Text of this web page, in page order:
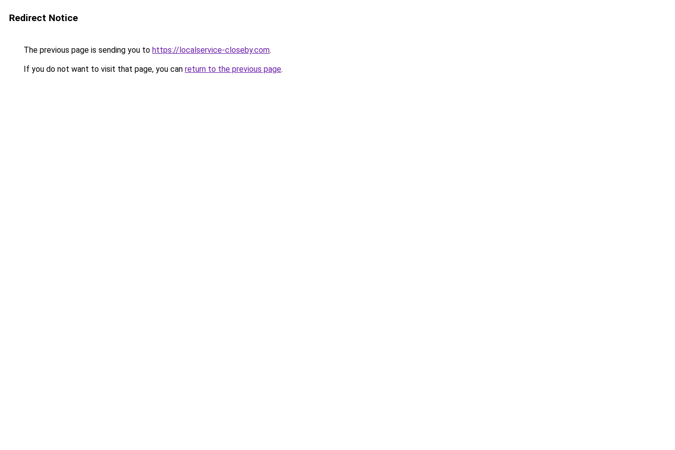
Redirect Notice
The previous page is sending you to https://localservice-closeby.com.
If you do not want to visit that page, you can return to the previous page.